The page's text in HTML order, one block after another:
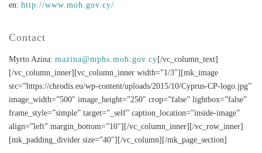
en: http://www.moh.gov.cy/
Contact
Myrto Azina: mazina@mphs.moh.gov.cy [/vc_column_text]
[/vc_column_inner][vc_column_inner width=”1/3″][mk_image
src=”https://chrodis.eu/wp-content/uploads/2015/10/Cyprus-CP-logo.jpg”
image_width=”500″ image_height=”250″ crop=”false” lightbox=”false”
frame_style=”simple” target=”_self” caption_location=”inside-image”
align=”left” margin_bottom=”10″][/vc_column_inner][/vc_row_inner]
[mk_padding_divider size=”40″][/vc_column][/mk_page_section]